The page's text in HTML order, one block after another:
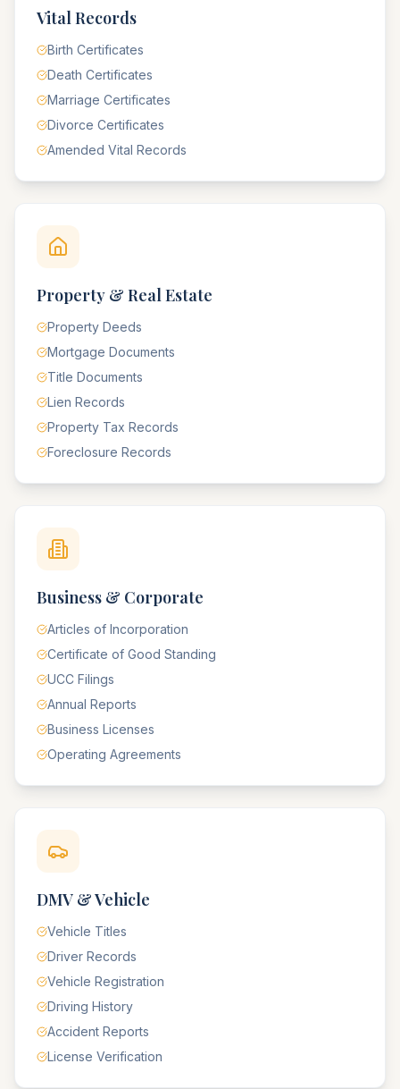
Vital Records
Birth Certificates
Death Certificates
Marriage Certificates
Divorce Certificates
Amended Vital Records
Property & Real Estate
Property Deeds
Mortgage Documents
Title Documents
Lien Records
Property Tax Records
Foreclosure Records
Business & Corporate
Articles of Incorporation
Certificate of Good Standing
UCC Filings
Annual Reports
Business Licenses
Operating Agreements
DMV & Vehicle
Vehicle Titles
Driver Records
Vehicle Registration
Driving History
Accident Reports
License Verification